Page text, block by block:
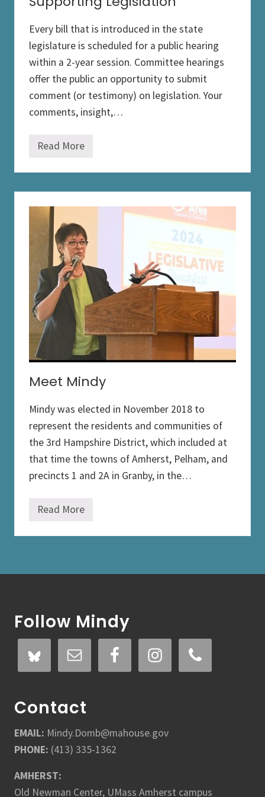
Every bill that is introduced in the state
legislature is scheduled for a public hearing
within a 2-year session. Committee hearings
offer the public an opportunity to submit
comment (or testimony) on legislation. Your
comments, insight,…
S
p
o
t
i
n
g
L
e
g
i
s
l
Read More
Meet Mindy
Mindy was elected in November 2018 to
represent the residents and communities of
the 3rd Hampshire District, which included at
that time the towns of Amherst, Pelham, and
precincts 1 and 2A in Granby, in the…
M
e
n
Read More
Follow Mindy
Contact
EMAIL: Mindy.Domb@mahouse.gov
PHONE: (413) 335-1362
AMHERST:
Old Newman Center, UMass Amherst campus